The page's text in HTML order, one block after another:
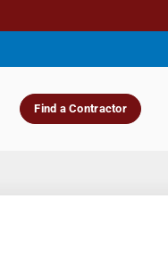
Find a Contractor